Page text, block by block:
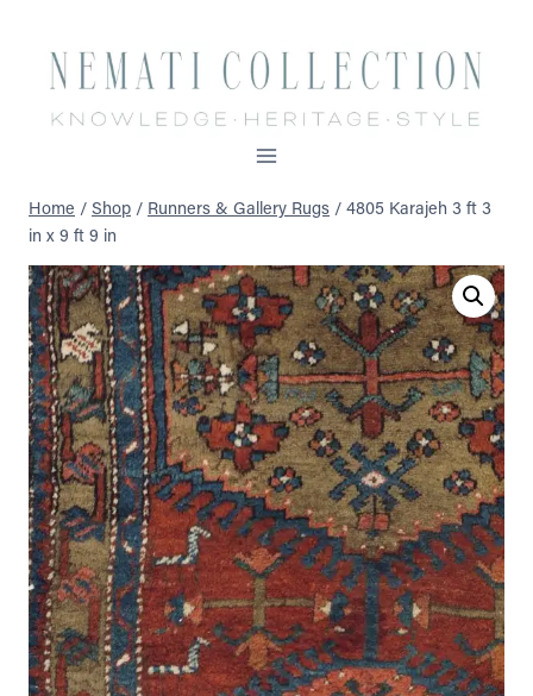
content
Home / Shop / Runners & Gallery Rugs / 4805 Karajeh 3 ft 3
in x 9 ft 9 in